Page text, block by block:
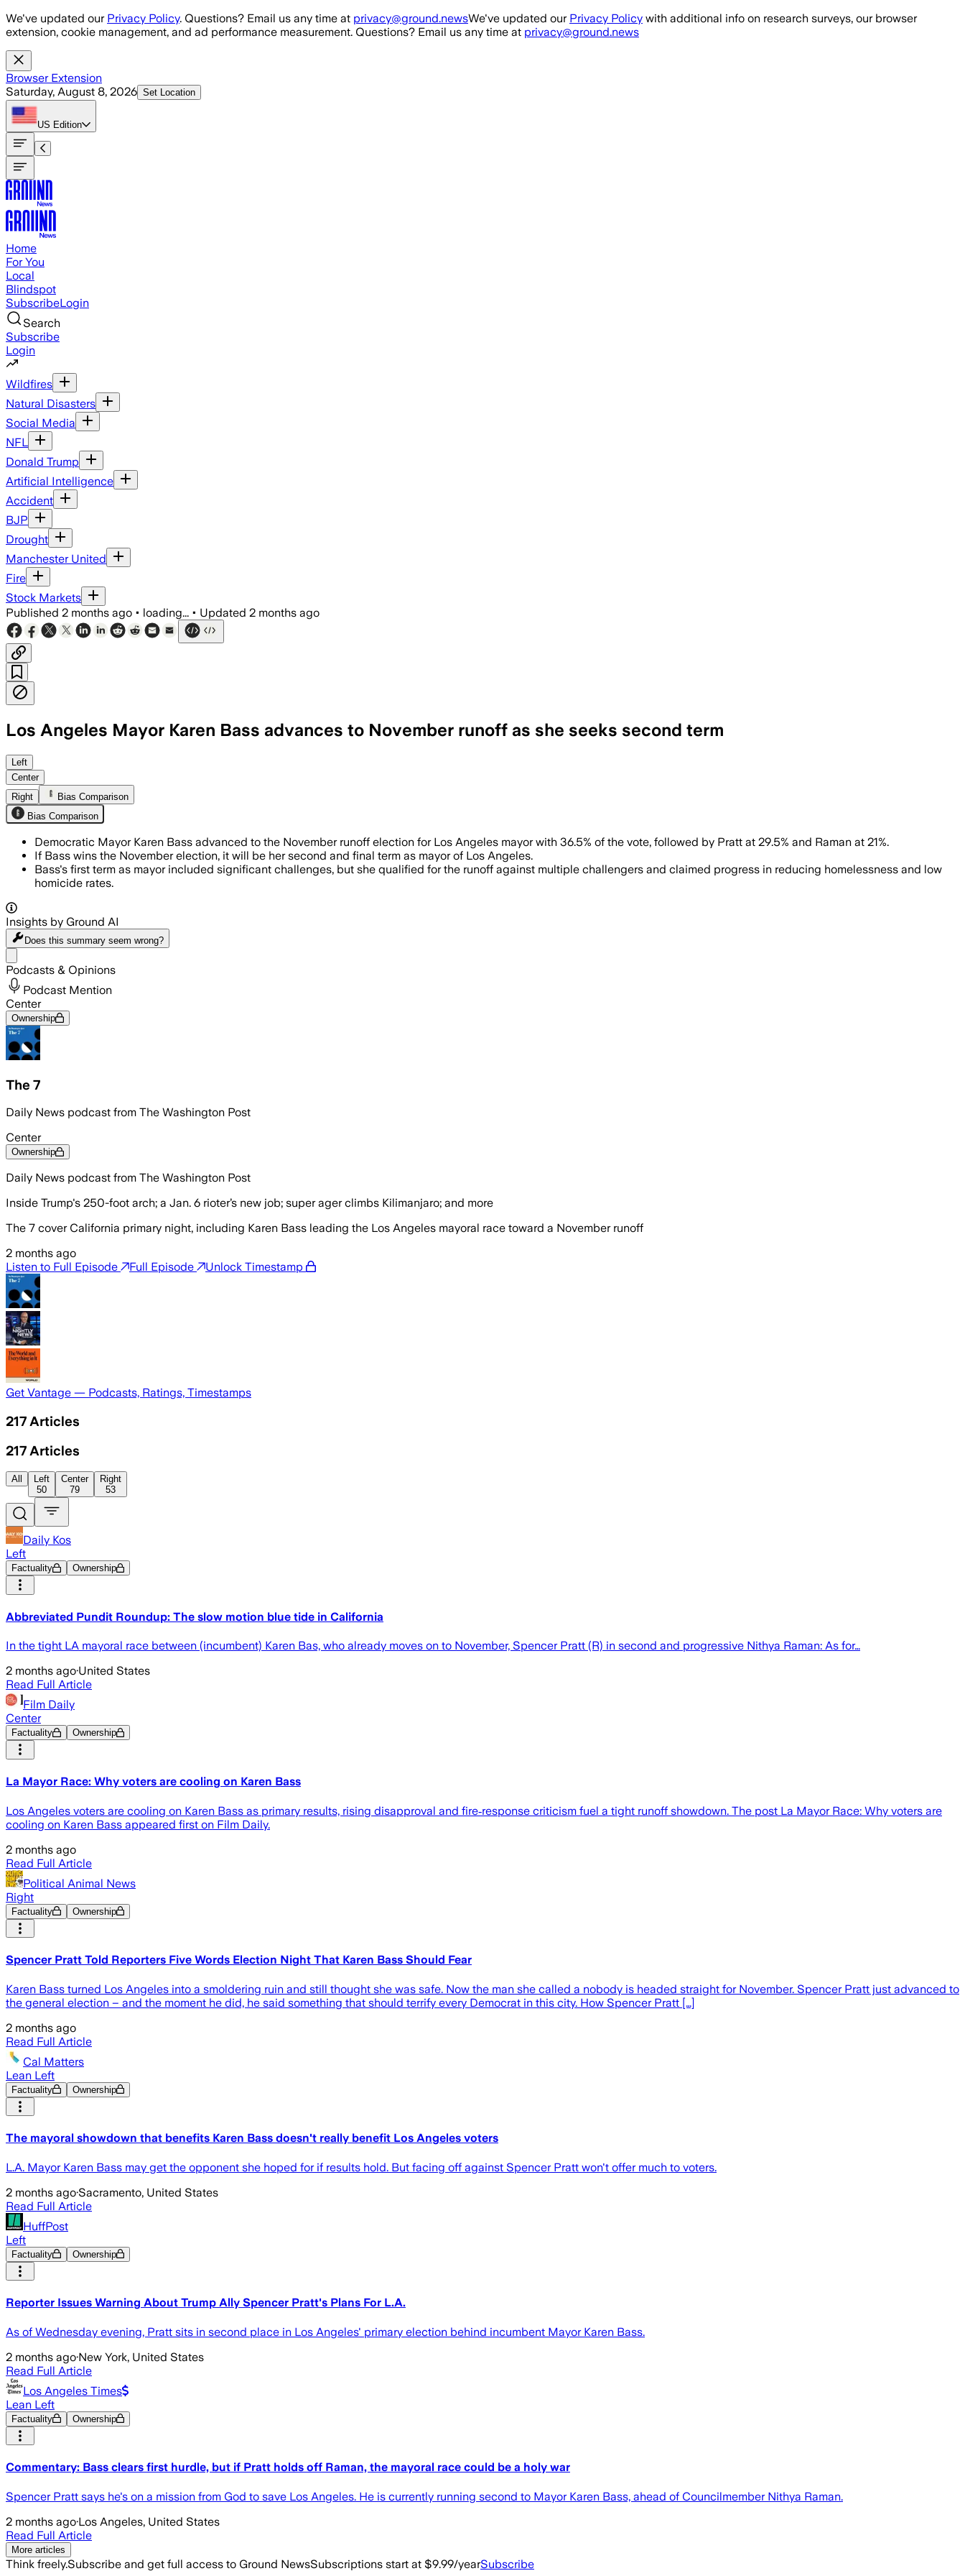
Skip to main content
We've updated our Privacy Policy. Questions? Email us any time at privacy@ground.newsWe've updated our Privacy Policy with additional info on research surveys, our browser
extension, cookie management, and ad performance measurement. Questions? Email us any time at privacy@ground.news
Browser Extension
Saturday, August 8, 2026 Set Location
US Edition
Home
For You
Local
Blindspot
SubscribeLogin
Search
Subscribe
Login
Wildfires
Natural Disasters
Social Media
NFL
Donald Trump
Artificial Intelligence
Accident
BJP
Drought
Manchester United
Fire
Stock Markets
Published 2 months ago • loading... • Updated 2 months ago
Los Angeles Mayor Karen Bass advances to November runoff as she seeks second term
Bass led with 36.6% of the vote as ballots kept coming in, leaving her runoff opponent undecided.
Left
Center
Right
Bias Comparison
Bias Comparison
Democratic Mayor Karen Bass advanced to the November runoff election for Los Angeles mayor with 36.5% of the vote, followed by Pratt at 29.5% and Raman at 21%.
If Bass wins the November election, it will be her second and final term as mayor of Los Angeles.
Bass's first term as mayor included significant challenges, but she qualified for the runoff against multiple challengers and claimed progress in reducing homelessness and low
homicide rates.
Insights by Ground AI
Does this summary seem wrong?
Podcasts & Opinions
Podcast Mention
Center
Ownership
The 7
Daily News podcast from The Washington Post
Center
Ownership
Daily News podcast from The Washington Post
Inside Trump's 250-foot arch; a Jan. 6 rioter’s new job; super ager climbs Kilimanjaro; and more
The 7 cover California primary night, including Karen Bass leading the Los Angeles mayoral race toward a November runoff
2 months ago
Listen to Full Episode
Full Episode Unlock Timestamp
Get Vantage — Podcasts, Ratings, Timestamps
217 Articles
217 Articles
All
Left
50
Center
79
Right
53
Daily Kos
Left
Factuality Ownership
Abbreviated Pundit Roundup: The slow motion blue tide in California
In the tight LA mayoral race between (incumbent) Karen Bas, who already moves on to November, Spencer Pratt (R) in second and progressive Nithya Raman: As for…
2 months ago·United States
Read Full Article
Film Daily
Center
Factuality Ownership
La Mayor Race: Why voters are cooling on Karen Bass
Los Angeles voters are cooling on Karen Bass as primary results, rising disapproval and fire‑response criticism fuel a tight runoff showdown. The post La Mayor Race: Why voters are
cooling on Karen Bass appeared first on Film Daily.
2 months ago
Read Full Article
Political Animal News
Right
Factuality Ownership
Spencer Pratt Told Reporters Five Words Election Night That Karen Bass Should Fear
Karen Bass turned Los Angeles into a smoldering ruin and still thought she was safe. Now the man she called a nobody is headed straight for November. Spencer Pratt just advanced to
the general election – and the moment he did, he said something that should terrify every Democrat in this city. How Spencer Pratt […]
2 months ago
Read Full Article
Cal Matters
Lean Left
Factuality Ownership
The mayoral showdown that benefits Karen Bass doesn't really benefit Los Angeles voters
L.A. Mayor Karen Bass may get the opponent she hoped for if results hold. But facing off against Spencer Pratt won't offer much to voters.
2 months ago·Sacramento, United States
Read Full Article
HuffPost
Left
Factuality Ownership
Reporter Issues Warning About Trump Ally Spencer Pratt's Plans For L.A.
As of Wednesday evening, Pratt sits in second place in Los Angeles' primary election behind incumbent Mayor Karen Bass.
2 months ago·New York, United States
Read Full Article
Los Angeles Times
Lean Left
Factuality Ownership
Commentary: Bass clears first hurdle, but if Pratt holds off Raman, the mayoral race could be a holy war
Spencer Pratt says he's on a mission from God to save Los Angeles. He is currently running second to Mayor Karen Bass, ahead of Councilmember Nithya Raman.
2 months ago·Los Angeles, United States
Read Full Article
More articles
Think freely.Subscribe and get full access to Ground NewsSubscriptions start at $9.99/yearSubscribe